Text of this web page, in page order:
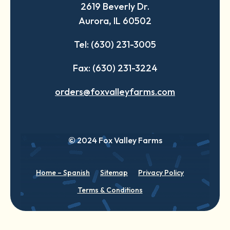
new
tab
new
tab
new
tab
2619 Beverly Dr.
Aurora, IL 60502
Tel: (630) 231-3005
Fax: (630) 231-3224
orders@foxvalleyfarms.com
© 2024 Fox Valley Farms
Home – Spanish Sitemap
Privacy Policy
Terms & Conditions